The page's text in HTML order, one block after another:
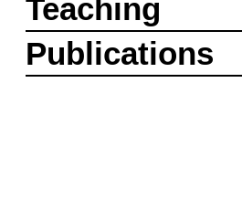
Publications